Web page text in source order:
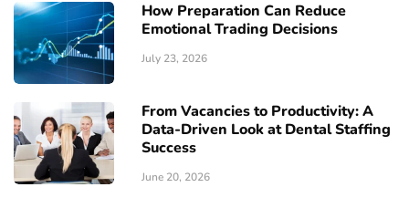
How Preparation Can Reduce
Emotional Trading Decisions
July 23, 2026
From Vacancies to Productivity: A
Data-Driven Look at Dental Staffing
Success
June 20, 2026